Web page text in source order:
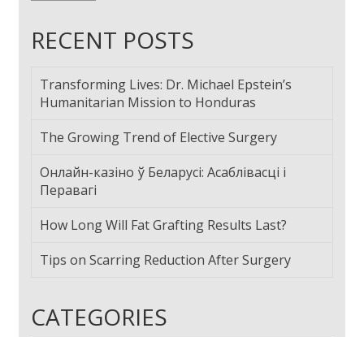
RECENT POSTS
Transforming Lives: Dr. Michael Epstein’s
Humanitarian Mission to Honduras
The Growing Trend of Elective Surgery
Онлайн-казіно ў Беларусі: Асаблівасці і
Перавагі
How Long Will Fat Grafting Results Last?
Tips on Scarring Reduction After Surgery
CATEGORIES